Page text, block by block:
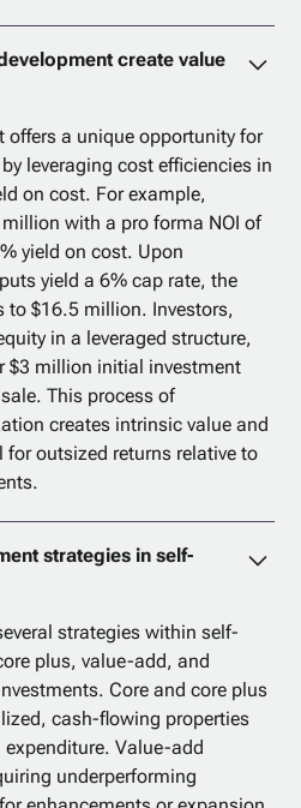
create value
offers a unique opportunity for
leveraging cost efficiencies in
on cost. For example,
with a pro forma NOI of
yield on cost. Upon
yield a 6% cap rate, the
to $16.5 million. Investors,
in a leveraged structure,
$3 million initial investment
This process of
creates intrinsic value and
for outsized returns relative to
strategies in self-
strategies within self-
plus, value-add, and
Core and core plus
cash-flowing properties
Value-add
underperforming